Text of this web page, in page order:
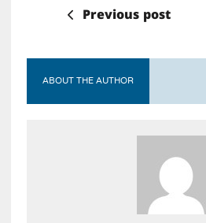
Previous post
ABOUT THE AUTHOR